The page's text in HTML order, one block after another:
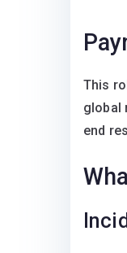
This
global
end